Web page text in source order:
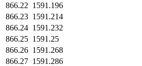
866.22 1591.196
866.23 1591.214
866.24 1591.232
866.25 1591.25
866.26 1591.268
866.27 1591.286